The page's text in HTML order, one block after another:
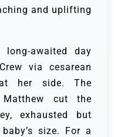
and uplifting
awaited day
via cesarean
her side. The
cut the
exhausted but
size. For a